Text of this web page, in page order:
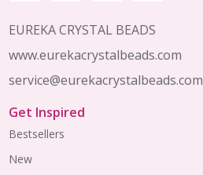
EUREKA CRYSTAL BEADS
www.eurekacrystalbeads.com
service@eurekacrystalbeads.com
Get Inspired
Bestsellers
New